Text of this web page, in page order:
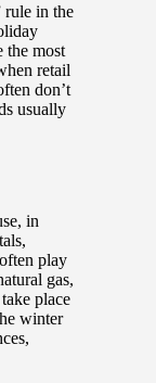
rule in the
the most
retail
don’t
usually
in
play
gas,
place
winter